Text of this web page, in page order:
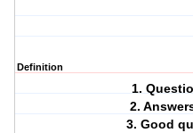
Definition
1.
2.
3. Good